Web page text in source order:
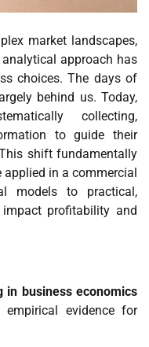
market landscapes,
approach has
choices. The days of
behind us. Today,
collecting,
to guide their
shift fundamentally
in a commercial
models to practical,
profitability and
in business economics
evidence for